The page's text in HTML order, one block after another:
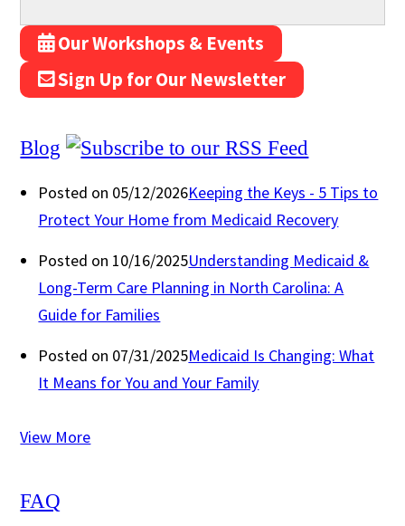
Our Workshops & Events
Sign Up for Our Newsletter
Blog
Posted on 05/12/2026Keeping the Keys - 5 Tips to
Protect Your Home from Medicaid Recovery
Posted on 10/16/2025Understanding Medicaid &
Long-Term Care Planning in North Carolina: A
Guide for Families
Posted on 07/31/2025Medicaid Is Changing: What
It Means for You and Your Family
View More
FAQ